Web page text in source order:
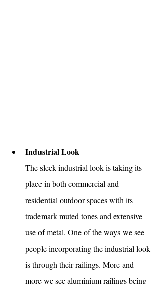
Industrial Look
The sleek industrial look is taking its
place in both commercial and
residential outdoor spaces with its
trademark muted tones and extensive
use of metal. One of the ways we see
people incorporating the industrial look
is through their railings. More and
more we see aluminium railings being